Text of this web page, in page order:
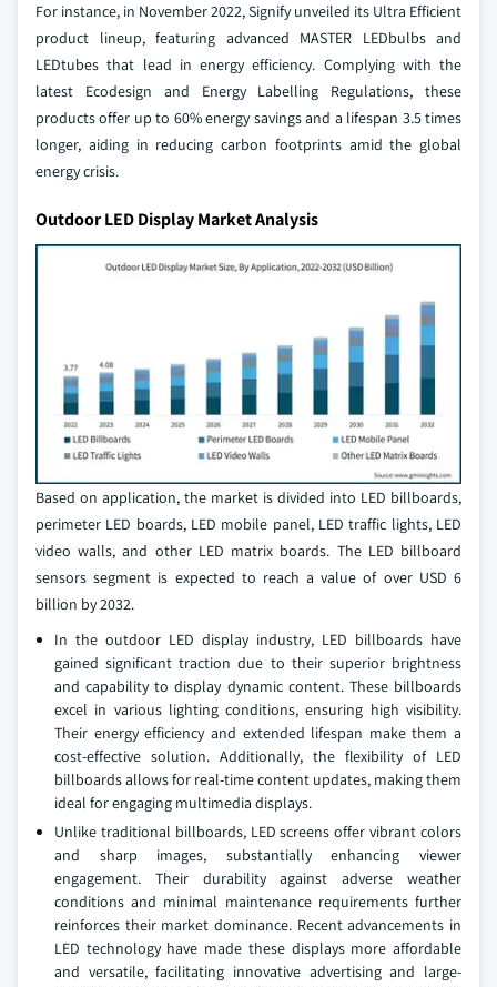
For instance, in November 2022, Signify unveiled its Ultra Efficient
product lineup, featuring advanced MASTER LEDbulbs and
LEDtubes that lead in energy efficiency. Complying with the
latest Ecodesign and Energy Labelling Regulations, these
products offer up to 60% energy savings and a lifespan 3.5 times
longer, aiding in reducing carbon footprints amid the global
energy crisis.
Outdoor LED Display Market Analysis
Based on application, the market is divided into LED billboards,
perimeter LED boards, LED mobile panel, LED traffic lights, LED
video walls, and other LED matrix boards. The LED billboard
sensors segment is expected to reach a value of over USD 6
billion by 2032.
In the outdoor LED display industry, LED billboards have
gained significant traction due to their superior brightness
and capability to display dynamic content. These billboards
excel in various lighting conditions, ensuring high visibility.
Their energy efficiency and extended lifespan make them a
cost-effective solution. Additionally, the flexibility of LED
billboards allows for real-time content updates, making them
ideal for engaging multimedia displays.
Unlike traditional billboards, LED screens offer vibrant colors
and sharp images, substantially enhancing viewer
engagement. Their durability against adverse weather
conditions and minimal maintenance requirements further
reinforces their market dominance. Recent advancements in
LED technology have made these displays more affordable
and versatile, facilitating innovative advertising and large-